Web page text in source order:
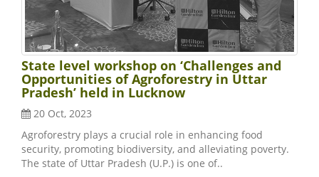
State level workshop on ‘Challenges and
Opportunities of Agroforestry in Uttar
Pradesh’ held in Lucknow
20 Oct, 2023
Agroforestry plays a crucial role in enhancing food
security, promoting biodiversity, and alleviating poverty.
The state of Uttar Pradesh (U.P.) is one of..